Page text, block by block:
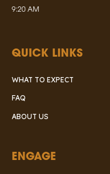
9:20 AM
QUICK LINKS
WHAT TO EXPECT
FAQ
ABOUT US
ENGAGE